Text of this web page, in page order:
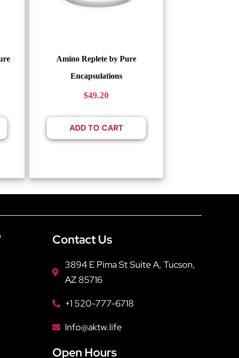
Amino Replete by Pure
Encapsulations
$49.20
ADD TO CART
Contact Us
3894 E Pima St Suite A, Tucson,
AZ 85716
+1 520-777-6718
Info@aktw.life
Open Hours